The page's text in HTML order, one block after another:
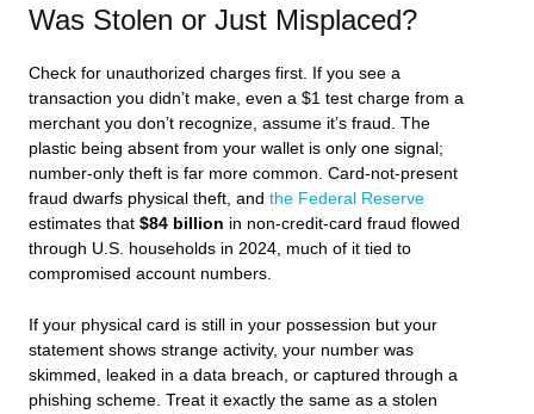
Was Stolen or Just Misplaced?
Check for unauthorized charges first. If you see a
transaction you didn’t make, even a $1 test charge from a
merchant you don’t recognize, assume it’s fraud. The
plastic being absent from your wallet is only one signal;
number-only theft is far more common. Card-not-present
fraud dwarfs physical theft, and the Federal Reserve
estimates that $84 billion in non-credit-card fraud flowed
through U.S. households in 2024, much of it tied to
compromised account numbers.
If your physical card is still in your possession but your
statement shows strange activity, your number was
skimmed, leaked in a data breach, or captured through a
phishing scheme. Treat it exactly the same as a stolen